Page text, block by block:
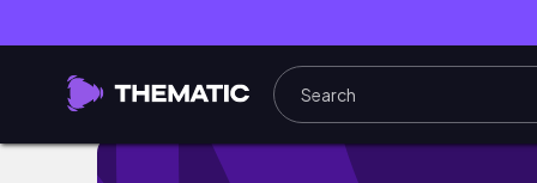
♡ Conseils et astuces pour Bloxburg!